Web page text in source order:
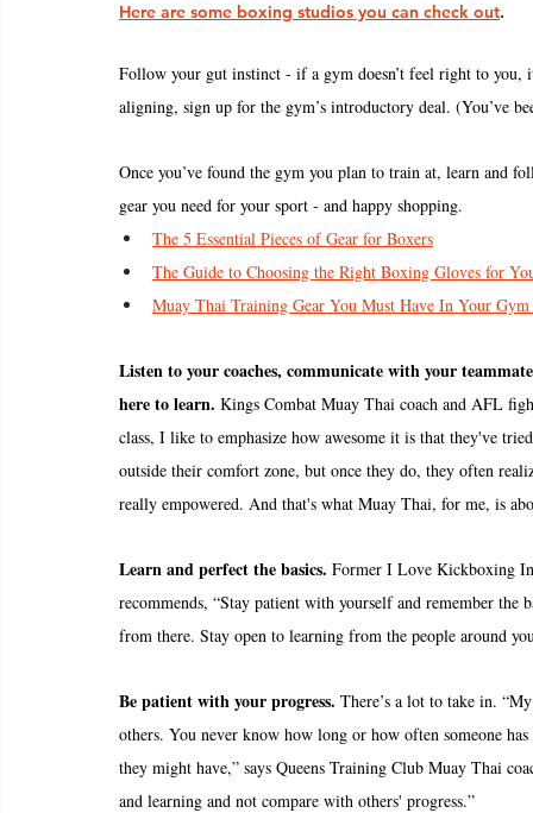
Here are some boxing studios you can check out.
Follow your gut instinct - if a gym doesn’t feel right to
aligning, sign up for the gym’s introductory deal. (You’ve
Once you’ve found the gym you plan to train at, learn and
gear you need for your sport - and happy shopping.
The 5 Essential Pieces of Gear for Boxers
The Guide to Choosing the Right Boxing Gloves for
Muay Thai Training Gear You Must Have In Your Gym
Listen to your coaches, communicate with your
here to learn. Kings Combat Muay Thai coach and AFL
class, I like to emphasize how awesome it is that they've
outside their comfort zone, but once they do, they often
really empowered. And that's what Muay Thai, for me, is
Learn and perfect the basics. Former I Love Kickboxing
recommends, “Stay patient with yourself and remember
from there. Stay open to learning from the people around
Be patient with your progress. There’s a lot to take in.
others. You never know how long or how often someone
they might have,” says Queens Training Club Muay Thai
and learning and not compare with others' progress.”